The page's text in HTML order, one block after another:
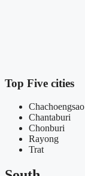
Top Five cities
Chachoengsao
Chantaburi
Chonburi
Rayong
Trat